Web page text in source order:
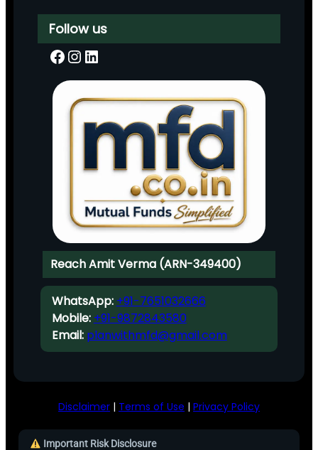
Follow us
Facebook InstagramLinkedIn
Reach Amit Verma (ARN-349400)
WhatsApp: +91-7651032666
Mobile: +91-9872843580
Email: planwithmfd@gmail.com
Disclaimer | Terms of Use | Privacy Policy
Important Risk Disclosure